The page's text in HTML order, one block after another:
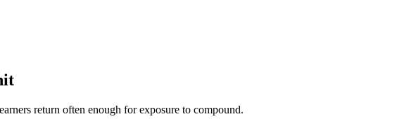
return often enough for exposure to compound.